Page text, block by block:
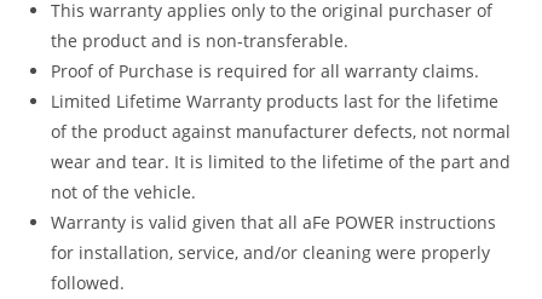
This warranty applies only to the original purchaser of
the product and is non-transferable.
Proof of Purchase is required for all warranty claims.
Limited Lifetime Warranty products last for the lifetime
of the product against manufacturer defects, not normal
wear and tear. It is limited to the lifetime of the part and
not of the vehicle.
Warranty is valid given that all aFe POWER instructions
for installation, service, and/or cleaning were properly
followed.